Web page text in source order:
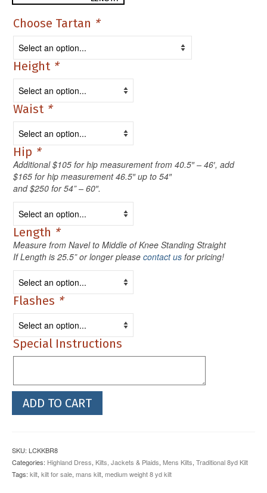
Choose Tartan *
Height *
Waist *
Hip *
Additional $105 for hip measurement from 40.5″ – 46′, add
$165 for hip measurement 46.5″ up to 54″
and $250 for 54” – 60″.
Length *
Measure from Navel to Middle of Knee Standing Straight
If Length is 25.5” or longer please contact us for pricing!
Flashes *
Special Instructions
13oz
Braeriach
Buckle
Kilt
quantity
ADD TO CART
SKU: LCKKBR8
Categories: Highland Dress, Kilts, Jackets & Plaids, Mens Kilts, Traditional 8yd Kilt
Tags: kilt, kilt for sale, mans kilt, medium weight 8 yd kilt